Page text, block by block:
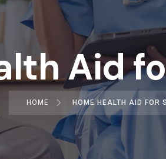
Aid
HOME HOME HEALTH AID FOR